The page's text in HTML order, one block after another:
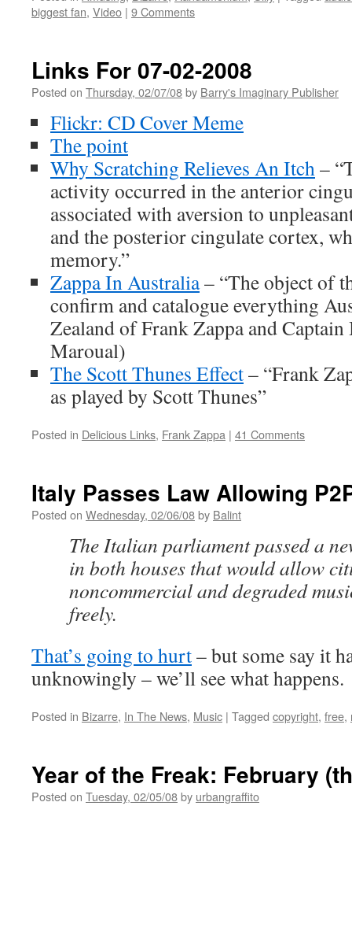
biggest fan, Video | 9 Comments
Links For 07-02-2008
Posted on Thursday, 02/07/08by Barry's Imaginary Publisher
Flickr: CD Cover Meme
The point
Why Scratching Relieves An Itch–
activity occurred in the anterior
associated with aversion to
and the posterior cingulate cortex,
memory.”
Zappa In Australia– “The object of
confirm and catalogue everything
Zealand of Frank Zappa and
Maroual)
The Scott Thunes Effect– “Frank
as played by Scott Thunes”
Posted in Delicious Links, Frank Zappa | 41 Comments
Italy Passes Law Allowing
Posted on Wednesday, 02/06/08by Balint
The Italian parliament passed a
in both houses that would allow
noncommercial and degraded
freely.
That’s going to hurt– but some say it
unknowingly – we’ll see what happens.
Posted in Bizarre, In The News, Music | Tagged copyright, free,
Year of the Freak: February
Posted on Tuesday, 02/05/08by urbangraffito